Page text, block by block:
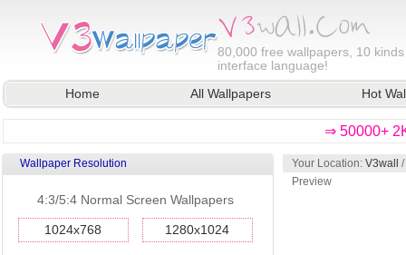
80,000 free wallpapers, 10
interface language!
Home
All Wallpapers Hot
⇒ 50000+
Wallpaper Resolution
4:3/5:4 Normal Screen Wallpapers
1024x768 1280x1024
Your Location: V3wall
/
Preview